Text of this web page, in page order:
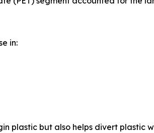
in:
plastic but also helps divert